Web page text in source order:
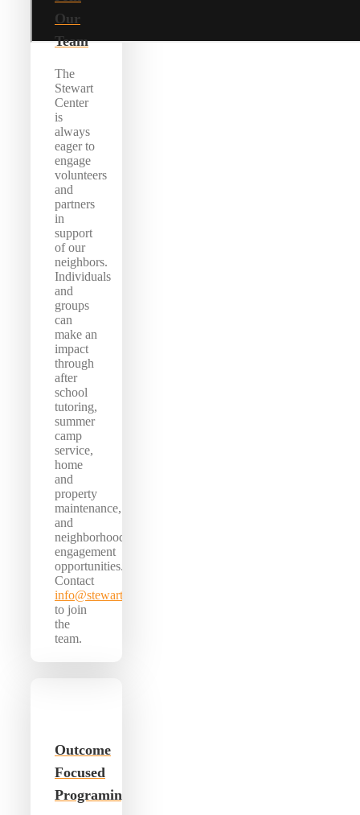
Our
Team
The
Stewart
Center
is
always
eager to
engage
volunteers
and
partners
in
support
of our
neighbors.
Individuals
and
groups
can
make an
impact
through
after
school
tutoring,
summer
camp
service,
home
and
property
maintenance,
and
neighborhood
engagement
opportunities.
Contact
info@stewartcenter.org
to join
the
team.
Outcome
Focused
Programing